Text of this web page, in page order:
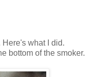
Here's what I did.
bottom of the smoker.